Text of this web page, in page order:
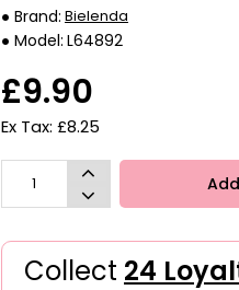
Brand: Bielenda
Model: L64892
£9.90
Ex Tax: £8.25
Collect 24